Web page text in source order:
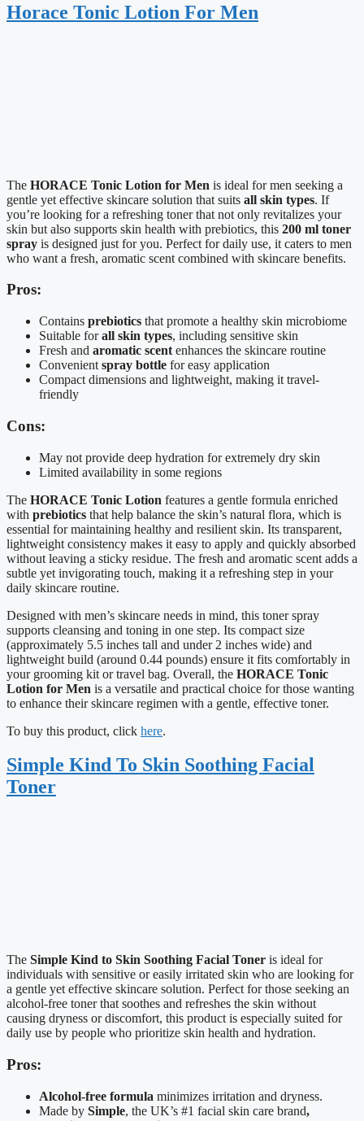
Horace Tonic Lotion For Men
The HORACE Tonic Lotion for Men is ideal for men seeking a
gentle yet effective skincare solution that suits all skin types. If
you’re looking for a refreshing toner that not only revitalizes your
skin but also supports skin health with prebiotics, this 200 ml toner
spray is designed just for you. Perfect for daily use, it caters to men
who want a fresh, aromatic scent combined with skincare benefits.
Pros:
Contains prebiotics that promote a healthy skin microbiome
Suitable forall skin types, including sensitive skin
Fresh and aromatic scent enhances the skincare routine
Convenient spray bottle for easy application
Compact dimensions and lightweight, making it travel-
friendly
Cons:
May not provide deep hydration for extremely dry skin
Limited availability in some regions
The HORACE Tonic Lotion features a gentle formula enriched
with prebiotics that help balance the skin’s natural flora, which is
essential for maintaining healthy and resilient skin. Its transparent,
lightweight consistency makes it easy to apply and quickly absorbed
without leaving a sticky residue. The fresh and aromatic scent adds a
subtle yet invigorating touch, making it a refreshing step in your
daily skincare routine.
Designed with men’s skincare needs in mind, this toner spray
supports cleansing and toning in one step. Its compact size
(approximately 5.5 inches tall and under 2 inches wide) and
lightweight build (around 0.44 pounds) ensure it fits comfortably in
your grooming kit or travel bag. Overall, the HORACE Tonic
Lotion for Men is a versatile and practical choice for those wanting
to enhance their skincare regimen with a gentle, effective toner.
To buy this product, click here.
Simple Kind To Skin Soothing Facial
Toner
The Simple Kind to Skin Soothing Facial Toner is ideal for
individuals with sensitive or easily irritated skin who are looking for
a gentle yet effective skincare solution. Perfect for those seeking an
alcohol-free toner that soothes and refreshes the skin without
causing dryness or discomfort, this product is especially suited for
daily use by people who prioritize skin health and hydration.
Pros:
Alcohol-free formula minimizes irritation and dryness.
Made by Simple, the UK’s #1 facial skin care brand,